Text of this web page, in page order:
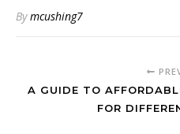
Bymcushing7
A GUIDE TO
FOR